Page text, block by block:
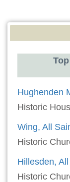
Hughenden
Historic
Wing, All
Historic
Hillesden,
Historic